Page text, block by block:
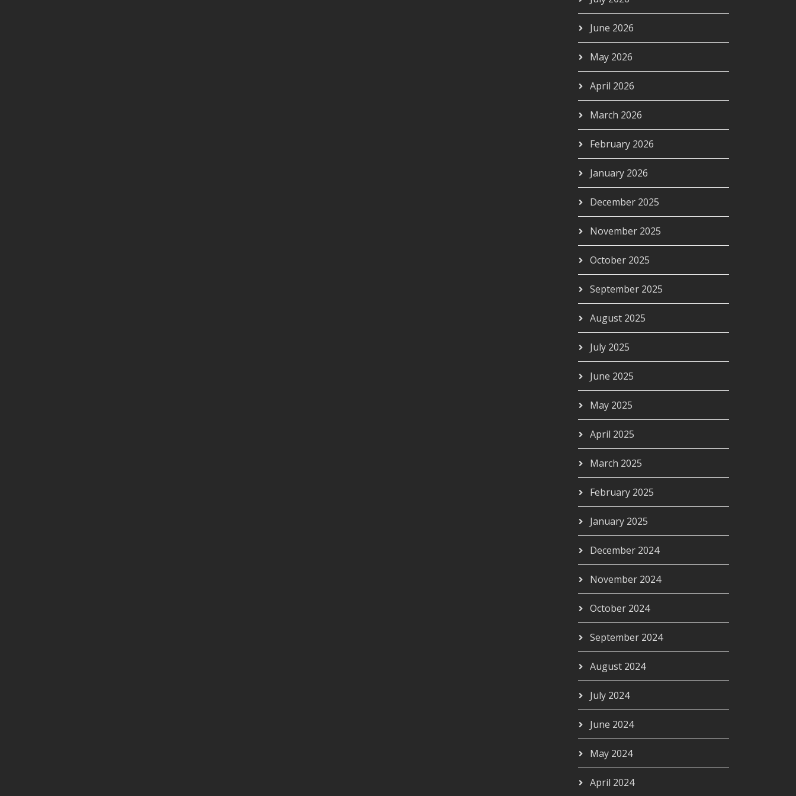
June 2026
May 2026
April 2026
March 2026
February 2026
January 2026
December 2025
November 2025
October 2025
September 2025
August 2025
July 2025
June 2025
May 2025
April 2025
March 2025
February 2025
January 2025
December 2024
November 2024
October 2024
September 2024
August 2024
July 2024
June 2024
May 2024
April 2024